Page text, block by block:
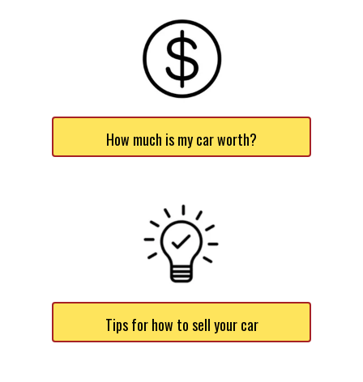
How much is my car worth?
Tips for how to sell your car